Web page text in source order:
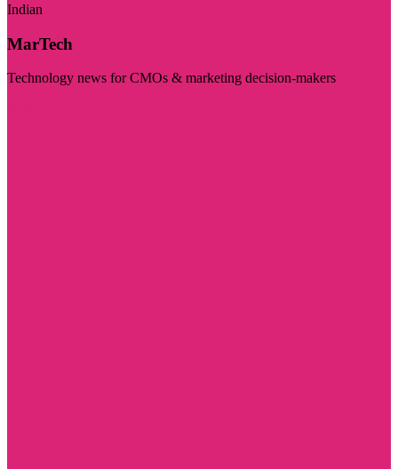
Indian
MarTech
Technology news for CMOs & marketing decision-makers